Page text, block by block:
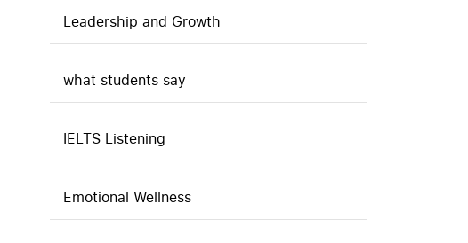
Leadership and Growth
what students say
IELTS Listening
Emotional Wellness